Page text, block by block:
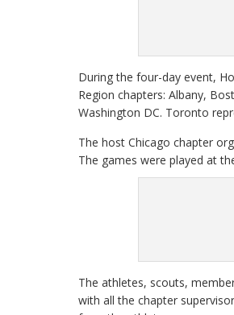
During the four-day event,
Region chapters: Albany,
Washington DC. Toronto
The host Chicago chapter
The games were played at
The athletes, scouts,
with all the chapter